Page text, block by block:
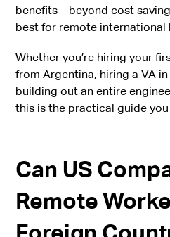
benefits—beyond cost
best for remote international
Whether you’re hiring your
from Argentina, hiring a VA
building out an entire
this is the practical guide you
Can US
Remote